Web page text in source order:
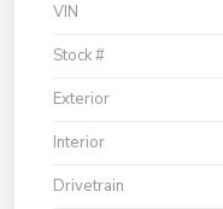
VIN
Stock #
Exterior
Interior
Drivetrain